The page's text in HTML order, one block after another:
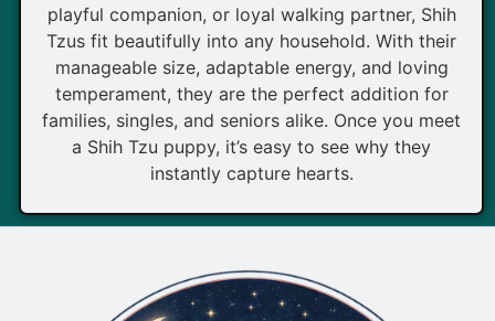
playful companion, or loyal walking partner, Shih
Tzus fit beautifully into any household. With their
manageable size, adaptable energy, and loving
temperament, they are the perfect addition for
families, singles, and seniors alike. Once you meet
a Shih Tzu puppy, it’s easy to see why they
instantly capture hearts.